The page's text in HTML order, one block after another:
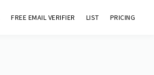
FREE EMAIL VERIFIER LIST PRICING